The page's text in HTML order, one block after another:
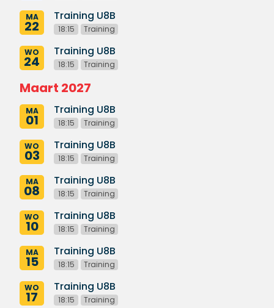
MA
22
Training U8B
18:15 Training
WO
24
Training U8B
18:15 Training
Maart 2027
MA
01
Training U8B
18:15 Training
WO
03
Training U8B
18:15 Training
MA
08
Training U8B
18:15 Training
WO
10
Training U8B
18:15 Training
MA
15
Training U8B
18:15 Training
WO
17
Training U8B
18:15 Training